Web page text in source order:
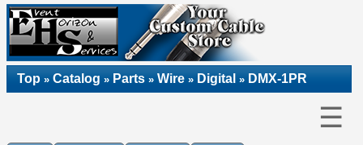
Top » Catalog » Parts » Wire » Digital » DMX-1PR
☰